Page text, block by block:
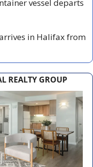
vessel departs
in Halifax from
REALTY GROUP